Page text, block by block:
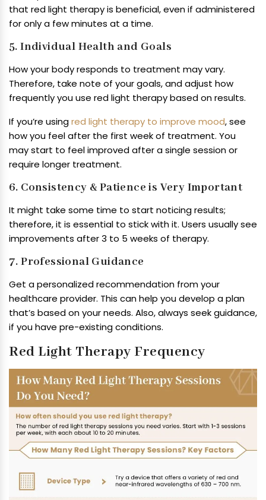
that red light therapy is beneficial, even if administered
for only a few minutes at a time.
5. Individual Health and Goals
How your body responds to treatment may vary.
Therefore, take note of your goals, and adjust how
frequently you use red light therapy based on results.
If you’re usingred light therapy to improve mood, see
how you feel after the first week of treatment. You
may start to feel improved after a single session or
require longer treatment.
6. Consistency & Patience is Very Important
It might take some time to start noticing results;
therefore, it is essential to stick with it. Users usually see
improvements after 3 to 5 weeks of therapy.
7. Professional Guidance
Get a personalized recommendation from your
healthcare provider. This can help you develop a plan
that’s based on your needs. Also, always seek guidance,
if you have pre-existing conditions.
Red Light Therapy Frequency